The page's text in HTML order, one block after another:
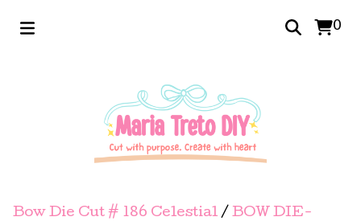
0
Bow Die Cut # 186 Celestial / BOW DIE-